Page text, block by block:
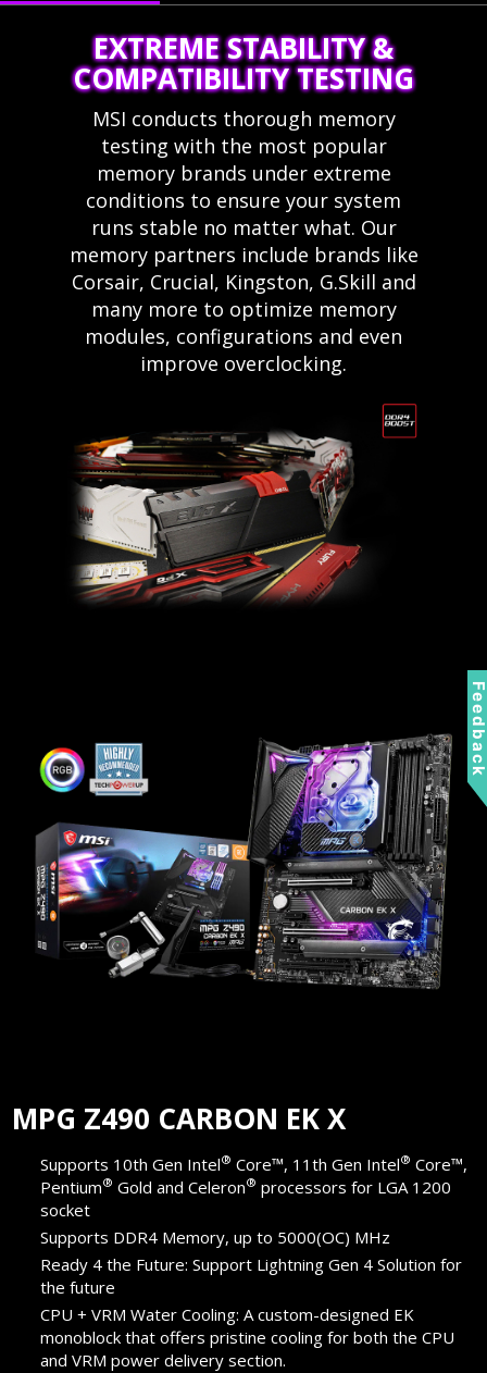
EXTREME STABILITY &
COMPATIBILITY TESTING
MSI conducts thorough memory
testing with the most popular
memory brands under extreme
conditions to ensure your system
runs stable no matter what. Our
memory partners include brands like
Corsair, Crucial, Kingston, G.Skill and
many more to optimize memory
modules, configurations and even
improve overclocking.
MPG Z490 CARBON EK X
Supports 10th Gen Intel® Core™, 11th Gen Intel® Core™,
Pentium® Gold and Celeron® processors for LGA 1200
socket
Supports DDR4 Memory, up to 5000(OC) MHz
Ready 4 the Future: Support Lightning Gen 4 Solution for
the future
CPU + VRM Water Cooling: A custom-designed EK
monoblock that offers pristine cooling for both the CPU
and VRM power delivery section.